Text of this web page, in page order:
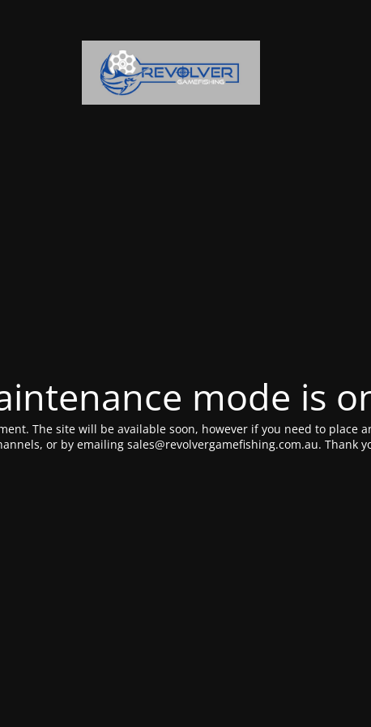
mode is
The site will be available soon, however if you need to place
or by emailing sales@revolvergamefishing.com.au. Thank